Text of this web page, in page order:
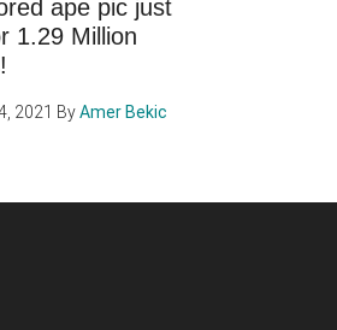
ape pic just
1.29 Million
2021 ByAmer Bekic